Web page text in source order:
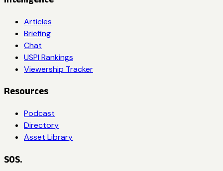
Articles
Briefing
Chat
USPI Rankings
Viewership Tracker
Resources
Podcast
Directory
Asset Library
SOS.